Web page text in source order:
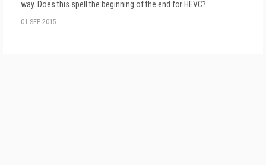
way. Does this spell the beginning of the end for HEVC?
01 SEP 2015